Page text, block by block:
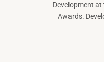
Development
Awards.